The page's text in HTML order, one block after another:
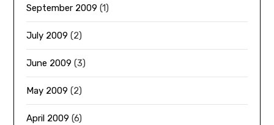
September 2009 (1)
July 2009 (2)
June 2009 (3)
May 2009 (2)
April 2009 (6)